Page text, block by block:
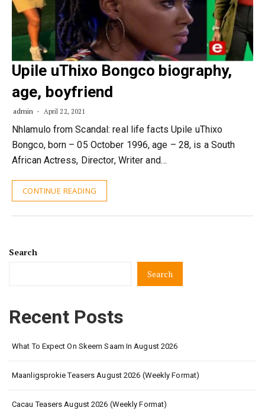
Upile uThixo Bongco biography,
age, boyfriend
admin April 22, 2021
Nhlamulo from Scandal: real life facts Upile uThixo
Bongco, born – 05 October 1996, age – 28, is a South
African Actress, Director, Writer and…
CONTINUE READING
Search
Search
Recent Posts
What To Expect On Skeem Saam In August 2026
Maanligsprokie Teasers August 2026 (Weekly Format)
Cacau Teasers August 2026 (Weekly Format)